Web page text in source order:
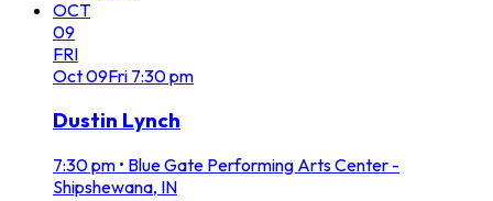
OCT
09
FRI
Oct09Fri 7:30 pm
Dustin Lynch
7:30 pm • Blue Gate Performing Arts Center -
Shipshewana, IN